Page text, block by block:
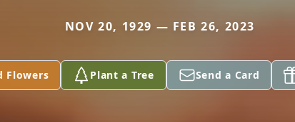
NOV 20, 1929 — FEB 26, 2023
Flowers Plant a Tree Send a Card